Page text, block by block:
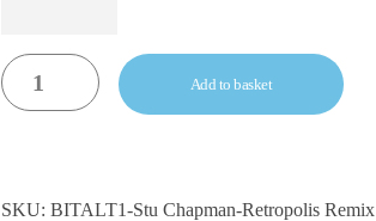
Add to basket
SKU:BITALT1-Stu Chapman-Retropolis Remix